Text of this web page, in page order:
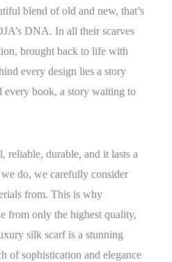
blend of old and new, that’s
DNA. In all their scarves
brought back to life with
every design lies a story
book, a story waiting to
reliable, durable, and it lasts a
do, we carefully consider
from. This is why
from only the highest quality,
silk scarf is a stunning
of sophistication and elegance